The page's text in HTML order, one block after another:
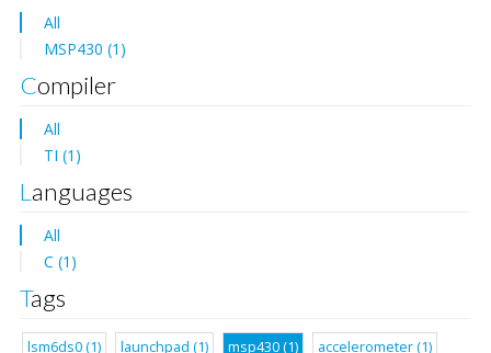
All
MSP430 (1)
Compiler
All
TI (1)
Languages
All
C (1)
Tags
lsm6ds0 (1) launchpad (1) msp430 (1) accelerometer (1)